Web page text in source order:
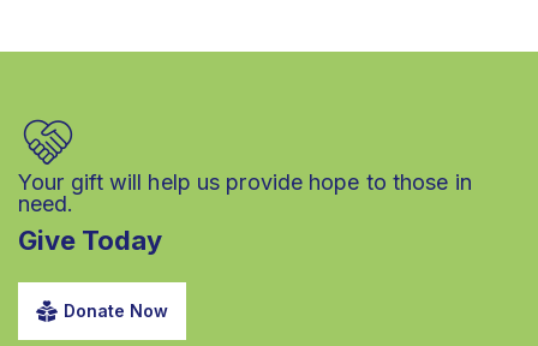
Your gift will help us provide hope to those in
need.
Give Today
Donate Now